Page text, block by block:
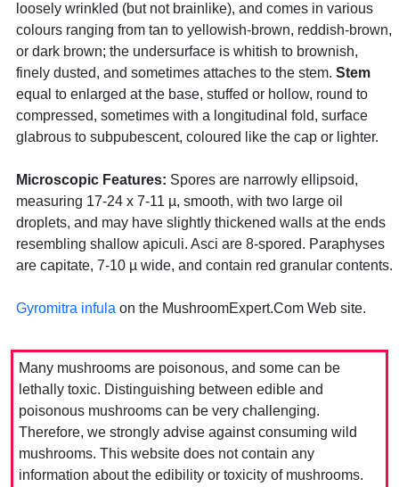
loosely wrinkled (but not brainlike), and comes in various
colours ranging from tan to yellowish-brown, reddish-brown,
or dark brown; the undersurface is whitish to brownish,
finely dusted, and sometimes attaches to the stem. Stem
equal to enlarged at the base, stuffed or hollow, round to
compressed, sometimes with a longitudinal fold, surface
glabrous to subpubescent, coloured like the cap or lighter.
Microscopic Features: Spores are narrowly ellipsoid,
measuring 17-24 x 7-11 µ, smooth, with two large oil
droplets, and may have slightly thickened walls at the ends
resembling shallow apiculi. Asci are 8-spored. Paraphyses
are capitate, 7-10 µ wide, and contain red granular contents.
Gyromitra infula on the MushroomExpert.Com Web site.
Many mushrooms are poisonous, and some can be
lethally toxic. Distinguishing between edible and
poisonous mushrooms can be very challenging.
Therefore, we strongly advise against consuming wild
mushrooms. This website does not contain any
information about the edibility or toxicity of mushrooms.